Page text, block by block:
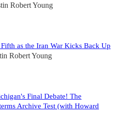
Robert Young
Fifth as the Iran War Kicks Back Up
Robert Young
Final Debate! The
Archive Test (with Howard